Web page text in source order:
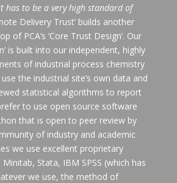
has to be a very high standard of
Delivery Trust’ builds another
of PCA’s ‘Core Trust Design’. Our
is built into our independent, highly
of industrial process chemistry
the industrial site’s own data and
statistical algorithms to report
to use open source software
that is open to peer review by
of industry and academic
we use excellent proprietary
Minitab, Stata, IBM SPSS (which has
we use, the method of